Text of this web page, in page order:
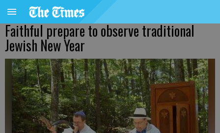
Faithful prepare to observe traditional
Jewish New Year